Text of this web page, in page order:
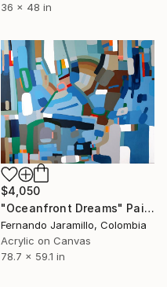
36 x 48 in
$4,050
"Oceanfront Dreams" Painting
Fernando Jaramillo, Colombia
Acrylic on Canvas
78.7 x 59.1 in